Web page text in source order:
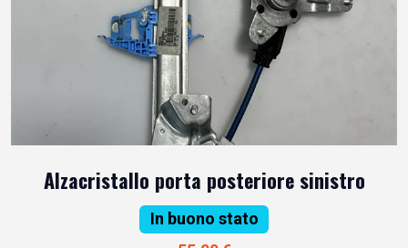
Alzacristallo porta posteriore sinistro
In buono stato